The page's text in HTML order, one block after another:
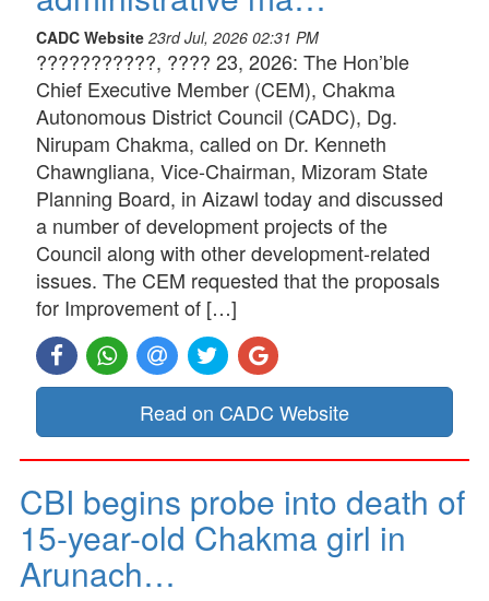
CADC Website 23rd Jul, 2026 02:31 PM
???????????, ???? 23, 2026: The Hon’ble
Chief Executive Member (CEM), Chakma
Autonomous District Council (CADC), Dg.
Nirupam Chakma, called on Dr. Kenneth
Chawngliana, Vice-Chairman, Mizoram State
Planning Board, in Aizawl today and discussed
a number of development projects of the
Council along with other development-related
issues. The CEM requested that the proposals
for Improvement of […]
Read on CADC Website
CBI begins probe into death of
15-year-old Chakma girl in
Arunach…